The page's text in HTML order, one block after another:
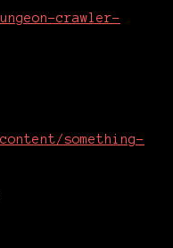
crawler-
something-